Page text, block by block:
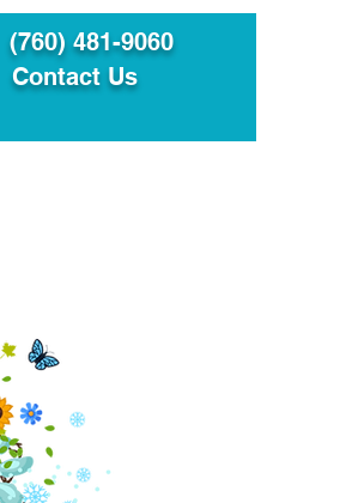
(760) 481-9060
Contact Us